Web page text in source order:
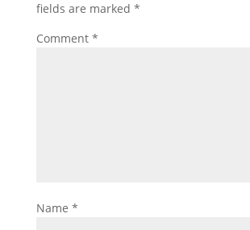
fields are marked *
Comment *
Name *